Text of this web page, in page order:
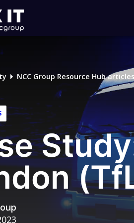
NCC Group Resource Hub articles